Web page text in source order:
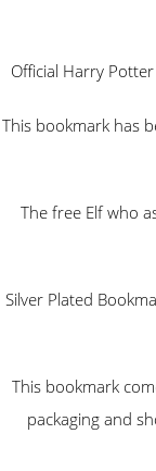
Official Harry
This bookmark has
The free Elf who
Silver Plated
This bookmark
packaging and